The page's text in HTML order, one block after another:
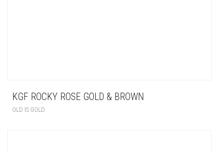
KGF ROCKY ROSE GOLD & BROWN
OLD IS GOLD